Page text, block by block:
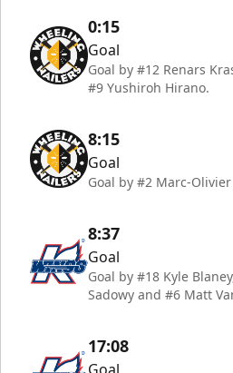
0:15
Goal
Goal by #12 Renars
#9 Yushiroh Hirano.
8:15
Goal
Goal by #2 Marc-
8:37
Goal
Goal by #18 Kyle
Sadowy and #6 Matt
17:08